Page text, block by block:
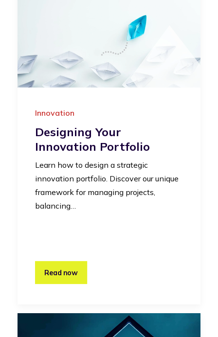
Innovation
Designing Your
Innovation Portfolio
Learn how to design a strategic
innovation portfolio. Discover our unique
framework for managing projects,
balancing…
Read now